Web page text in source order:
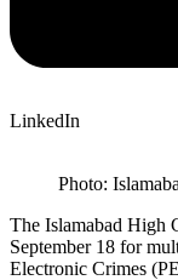
LinkedIn
Photo:
The Islamabad High
September 18 for
Electronic Crimes